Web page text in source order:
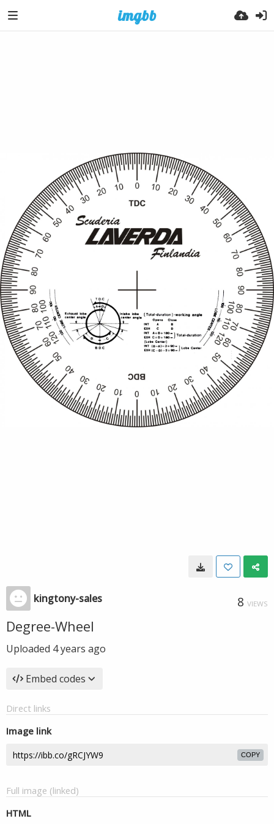
kingtony-sales 8 VIEWS
Degree-Wheel
Uploaded 4 years ago
Embed codes
Direct links
Image link
COPY
Full image (linked)
HTML